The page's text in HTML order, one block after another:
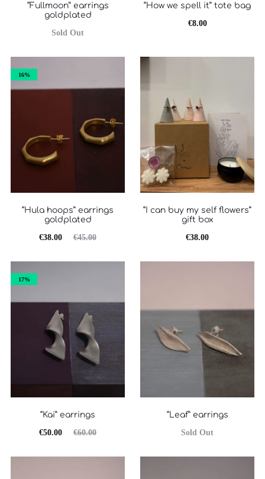
“Fullmoon” earrings
goldplated
Sold Out
“How we spell it” tote bag
€8.00
16%
“Hula hoops” earrings
goldplated
€45.00
Original
€38.00
Η
τιμή
“I can buy my self flowers”
gift box
€38.00
17%
“Kai” earrings
€60.00
Original
€50.00
Η
“Leaf” earrings
Sold Out